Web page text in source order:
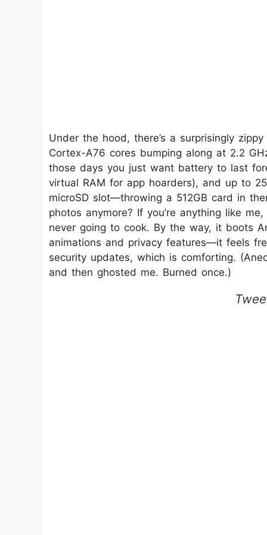
Under the hood, there’s a surprisingly
Cortex-A76 cores bumping along at 2.2
those days you just want battery to last
virtual RAM for app hoarders), and up to
microSD slot—throwing a 512GB card in
photos anymore? If you’re anything like
never going to cook. By the way, it boots
animations and privacy features—it feels
security updates, which is comforting.
and then ghosted me. Burned once.)